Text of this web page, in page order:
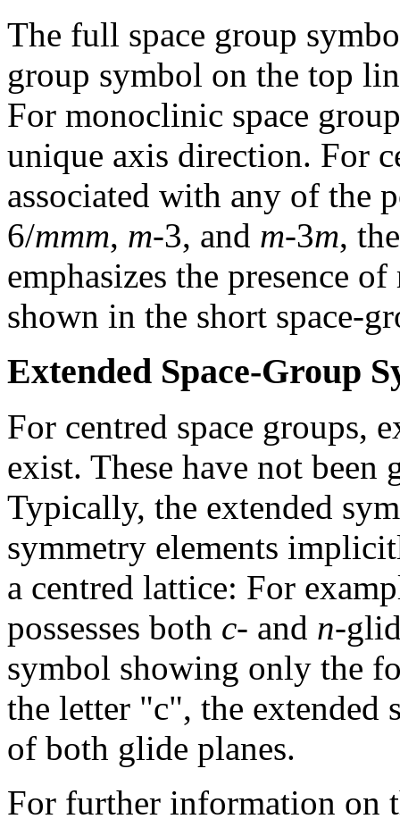
The full space group
group symbol on the top
For monoclinic space
unique axis direction. For
associated with any of the
6/mmm, m-3, and m-3m,
emphasizes the presence
shown in the short space-
Extended Space-Group
For centred space groups,
exist. These have not
Typically, the extended
symmetry elements
a centred lattice: For
possesses both c- and n-
symbol showing only the
the letter "c", the extended
of both glide planes.
For further information on